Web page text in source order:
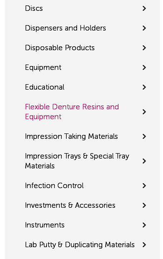
Discs
Dispensers and Holders
Disposable Products
Equipment
Educational
Flexible Denture Resins and
Equipment
Impression Taking Materials
Impression Trays & Special Tray
Materials
Infection Control
Investments & Accessories
Instruments
Lab Putty & Duplicating Materials
Mixing Tips
$12.32